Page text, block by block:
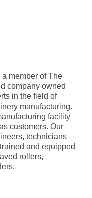
member of The
company owned
in the field of
manufacturing.
facility
customers. Our
technicians
and equipped
rollers,